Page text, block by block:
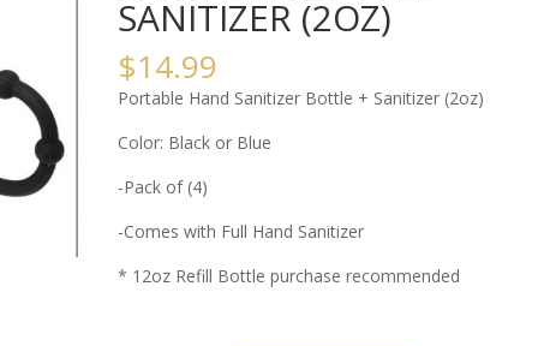
SANITIZER (2OZ)
$14.99
Portable Hand Sanitizer Bottle + Sanitizer (2oz)
Color: Black or Blue
-Pack of (4)
-Comes with Full Hand Sanitizer
* 12oz Refill Bottle purchase recommended